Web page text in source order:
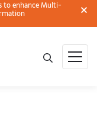
to enhance Multi-